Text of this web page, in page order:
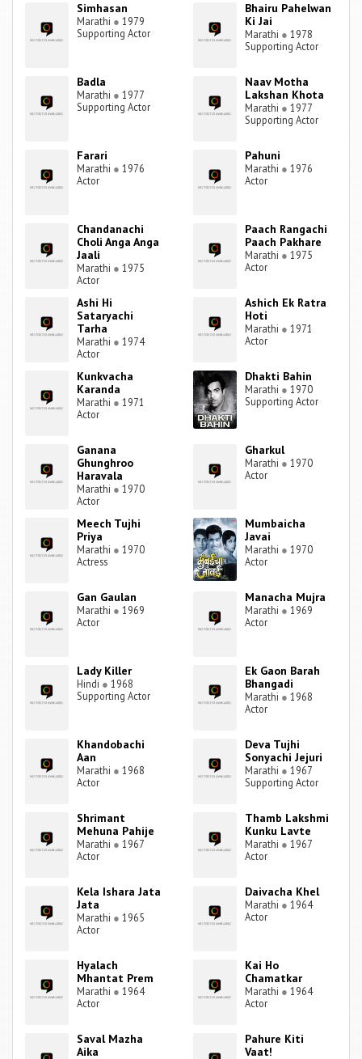
Simhasan
Marathi ● 1979
Supporting Actor
Bhairu Pahelwan
Ki Jai
Marathi ● 1978
Supporting Actor
Badla
Marathi ● 1977
Supporting Actor
Naav Motha
Lakshan Khota
Marathi ● 1977
Supporting Actor
Farari
Marathi ● 1976
Actor
Pahuni
Marathi ● 1976
Actor
Chandanachi
Choli Anga Anga
Jaali
Marathi ● 1975
Actor
Paach Rangachi
Paach Pakhare
Marathi ● 1975
Actor
Ashi Hi
Sataryachi
Tarha
Marathi ● 1974
Actor
Ashich Ek Ratra
Hoti
Marathi ● 1971
Actor
Kunkvacha
Karanda
Marathi ● 1971
Actor
Dhakti Bahin
Marathi ● 1970
Supporting Actor
Ganana
Ghunghroo
Haravala
Marathi ● 1970
Actor
Gharkul
Marathi ● 1970
Actor
Meech Tujhi
Priya
Marathi ● 1970
Actress
Mumbaicha
Javai
Marathi ● 1970
Actor
Gan Gaulan
Marathi ● 1969
Actor
Manacha Mujra
Marathi ● 1969
Actor
Lady Killer
Hindi ● 1968
Supporting Actor
Ek Gaon Barah
Bhangadi
Marathi ● 1968
Actor
Khandobachi
Aan
Marathi ● 1968
Actor
Deva Tujhi
Sonyachi Jejuri
Marathi ● 1967
Supporting Actor
Shrimant
Mehuna Pahije
Marathi ● 1967
Actor
Thamb Lakshmi
Kunku Lavte
Marathi ● 1967
Actor
Kela Ishara Jata
Jata
Marathi ● 1965
Actor
Daivacha Khel
Marathi ● 1964
Actor
Hyalach
Mhantat Prem
Marathi ● 1964
Actor
Kai Ho
Chamatkar
Marathi ● 1964
Actor
Saval Mazha
Aika
Pahure Kiti
Vaat!